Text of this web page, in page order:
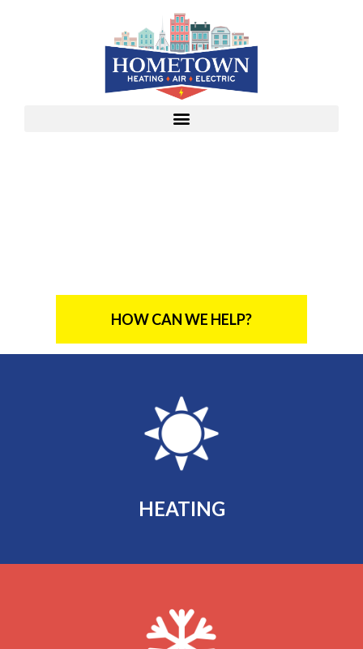
HOW CAN WE HELP?
HEATING